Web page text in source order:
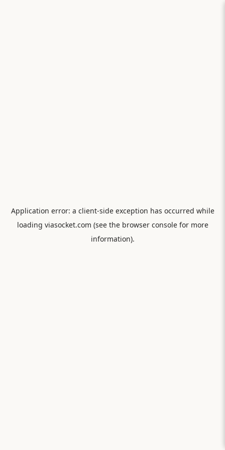
Application error: a client-side exception has occurred while
loading viasocket.com (see the browser consolefor more
information).